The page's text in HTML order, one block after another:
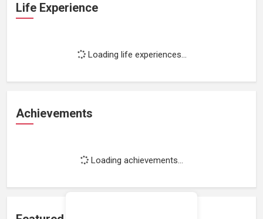
Life Experience
Loading life experiences...
Achievements
Loading achievements...